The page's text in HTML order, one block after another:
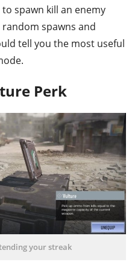
spawn kill an enemy
spawns and
tell you the most useful
Perk
your streak